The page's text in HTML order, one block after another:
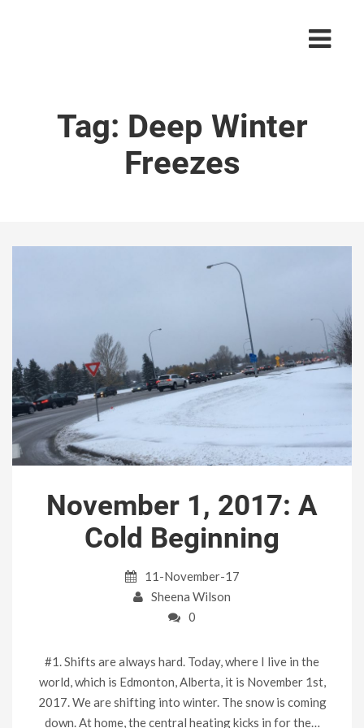
Tag: Deep Winter
Freezes
November 1, 2017: A
Cold Beginning
11-November-17
Sheena Wilson
0
#1. Shifts are always hard. Today, where I live in the
world, which is Edmonton, Alberta, it is November 1st,
2017. We are shifting into winter. The snow is coming
down. At home, the central heating kicks in for the…